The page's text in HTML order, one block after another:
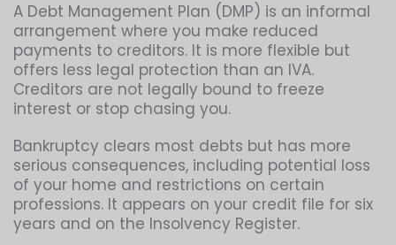
A Debt Management Plan (DMP) is an informal
arrangement where you make reduced
payments to creditors. It is more flexible but
offers less legal protection than an IVA.
Creditors are not legally bound to freeze
interest or stop chasing you.
Bankruptcy clears most debts but has more
serious consequences, including potential loss
of your home and restrictions on certain
professions. It appears on your credit file for six
years and on the Insolvency Register.